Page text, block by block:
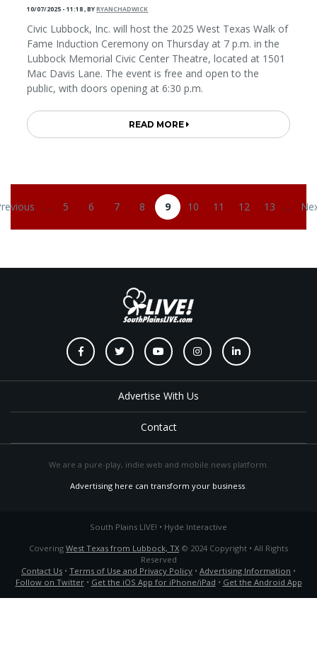
10/07/2025 - 11:18,BYRYANCHADWICK
Civic Lubbock, Inc. will host the 2025 West Texas Walk of
Fame Induction Ceremony on Thursday at 7 p.m. in the
Lubbock Memorial Civic Center Theatre, located at 1501
Mac Davis Lane. The event is free and open to the
public, with doors opening at 6:30 p.m.
READ MORE
page
… Page
5 Page
6 Page
7 Page
8 Current page
9 Page
10 Page
11 Page
12 Page
13 …
Advertise With Us
Contact
We are a pure-play, indie web and mobile news platform.
Advertising here can transform your business.
South Plains LIVE! • Hyde Interactive
Covering West Texas from Lubbock, TX © 2024 Copyright • All Rights
Reserved
Contact Us • Terms of Use and Privacy Policy • Advertising Information •
Follow on Twitter• Get the iOS App for iPhone/iPad • Get the Android App